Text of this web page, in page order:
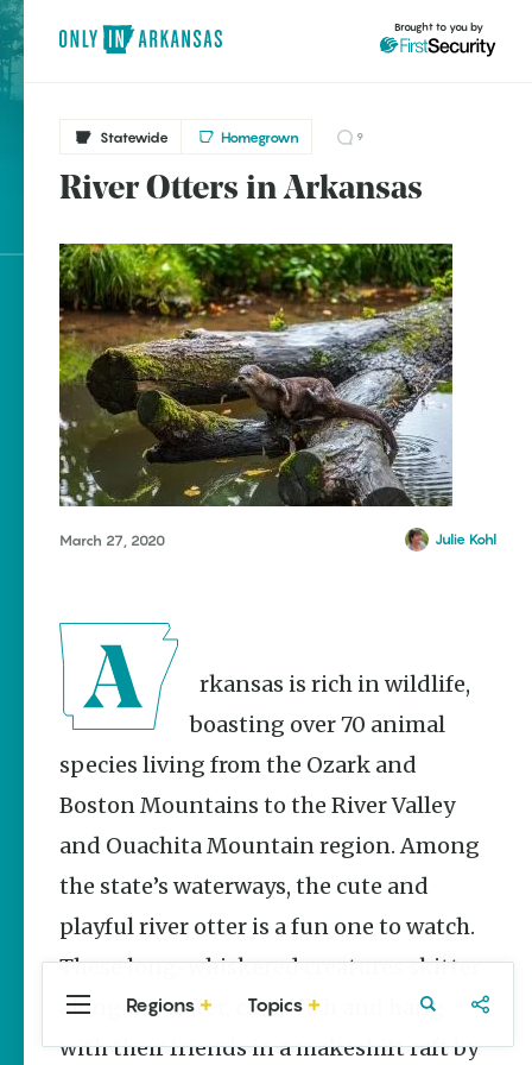
brought to you by
Popular Statewide
Stories
Provide
Preservation
and
Prosperity
Keisha Pittman
Cinco de
Arkansas:
Community
Celebrates
Culture
Explore Regions
Explore Topics
Stay Connected
Brought to you by
Statewide Homegrown 9
River Otters in Arkansas
March 27, 2020 Julie Kohl
boasting over 70 animal
species living from the Ozark and
Boston Mountains to the River Valley
and Ouachita Mountain region. Among
the state’s waterways, the cute and
playful river otter is a fun one to watch.
These long-whiskered creatures skitter
along the water, catch fish and hang
with their friends in a makeshift raft by
Regions Topics
Central
Arkansas
Northwest
Arkansas
Travel Food